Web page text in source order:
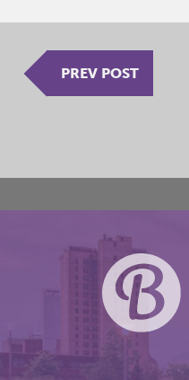
PREV POST